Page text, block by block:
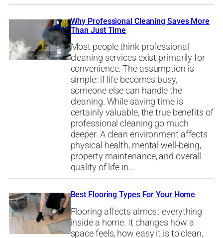
Why Professional Cleaning Saves More
Than Just Time
Most people think professional
cleaning services exist primarily for
convenience. The assumption is
simple: if life becomes busy,
someone else can handle the
cleaning. While saving time is
certainly valuable, the true benefits of
professional cleaning go much
deeper. A clean environment affects
physical health, mental well-being,
property maintenance, and overall
quality of life in…
Best Flooring Types For Your Home
Flooring affects almost everything
inside a home. It changes how a
space feels, how easy it is to clean,